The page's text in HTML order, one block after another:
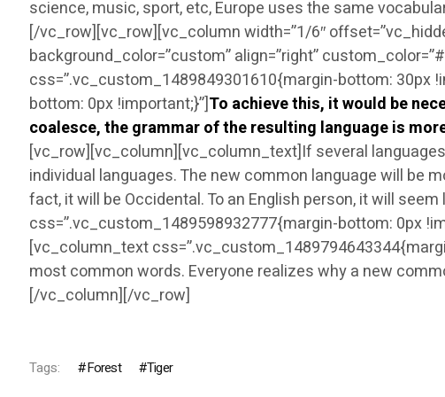
science, music, sport, etc, Europe uses the same
[/vc_row][vc_row][vc_column width=”1/6″
background_color=”custom” align=”right”
css=”.vc_custom_1489849301610{margin-bottom: 30px
bottom: 0px !important;}”]To achieve this, it would be
coalesce, the grammar of the resulting language is
[vc_row][vc_column][vc_column_text]If several
individual languages. The new common language will be
fact, it will be Occidental. To an English person, it will
css=”.vc_custom_1489598932777{margin-bottom: 0px
[vc_column_text
most common words. Everyone realizes why a new
[/vc_column][/vc_row]
Tags: Forest Tiger